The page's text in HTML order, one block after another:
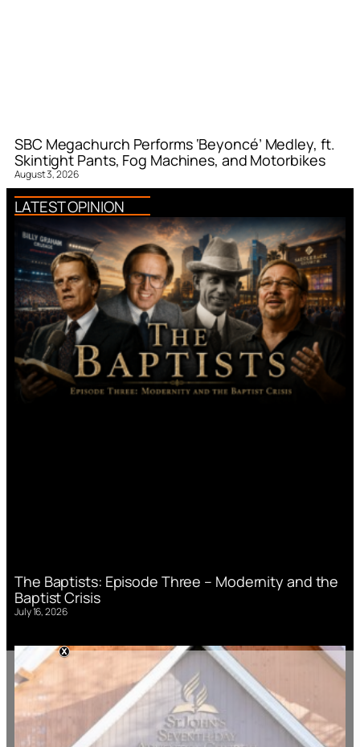
SBC Megachurch Performs ‘Beyoncé’ Medley, ft.
Skintight Pants, Fog Machines, and Motorbikes
August 3, 2026
LATEST OPINION
The Baptists: Episode Three – Modernity and the
Baptist Crisis
July 16, 2026